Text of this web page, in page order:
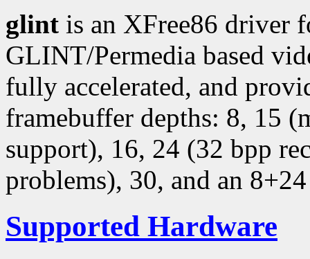
glint is an XFree86 driver
GLINT/Permedia based
fully accelerated, and
framebuffer depths: 8, 15
support), 16, 24 (32 bpp
problems), 30, and an
Supported Hardware